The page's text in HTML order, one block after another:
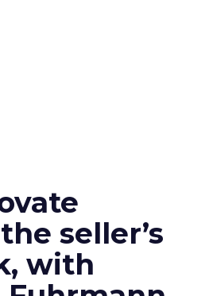
seller’s
with